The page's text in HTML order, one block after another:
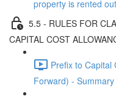
property is rented
5.5 - RULES FOR
CAPITAL COST
Prefix to Capital
Forward) -